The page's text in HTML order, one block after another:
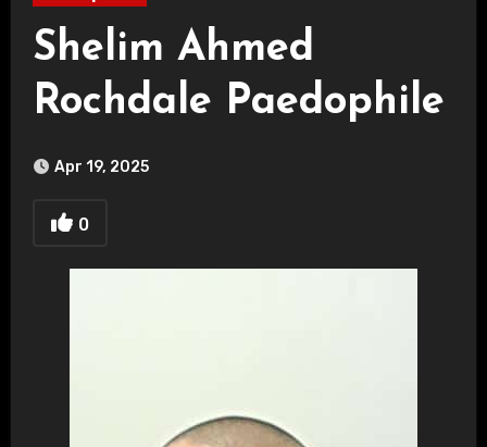
Shelim Ahmed
Rochdale Paedophile
Apr 19, 2025
0